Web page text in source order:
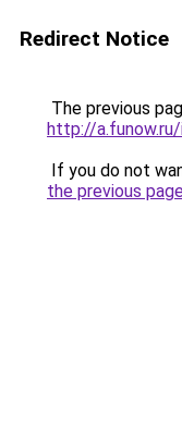
Redirect Notice
The previous
http://
If you do not
the previous